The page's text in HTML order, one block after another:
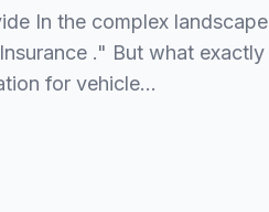
In the complex landscape
." But what exactly
for vehicle…